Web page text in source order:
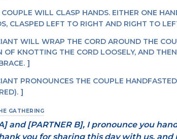
WILL CLASP HANDS. EITHER ONE
CLASPED LEFT TO RIGHT AND RIGHT TO
WILL WRAP THE CORD AROUND THE
OF KNOTTING THE CORD LOOSELY, AND
PRONOUNCES THE COUPLE
GATHERING
and [PARTNER B], I pronounce you
you for sharing this day with us, and